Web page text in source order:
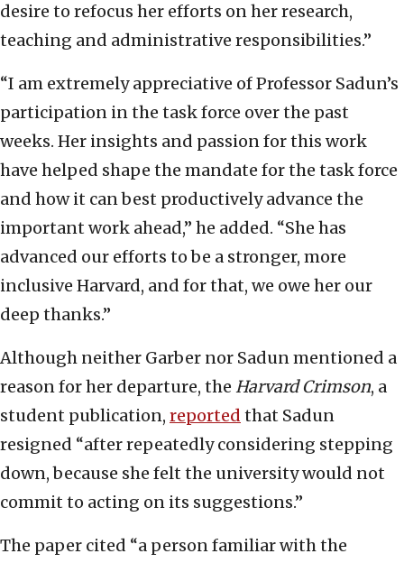
desire to refocus her efforts on her research,
teaching and administrative responsibilities.”
“I am extremely appreciative of Professor Sadun’s
participation in the task force over the past
weeks. Her insights and passion for this work
have helped shape the mandate for the task force
and how it can best productively advance the
important work ahead,” he added. “She has
advanced our efforts to be a stronger, more
inclusive Harvard, and for that, we owe her our
deep thanks.”
Although neither Garber nor Sadun mentioned a
reason for her departure, the Harvard Crimson, a
student publication, reported that Sadun
resigned “after repeatedly considering stepping
down, because she felt the university would not
commit to acting on its suggestions.”
The paper cited “a person familiar with the